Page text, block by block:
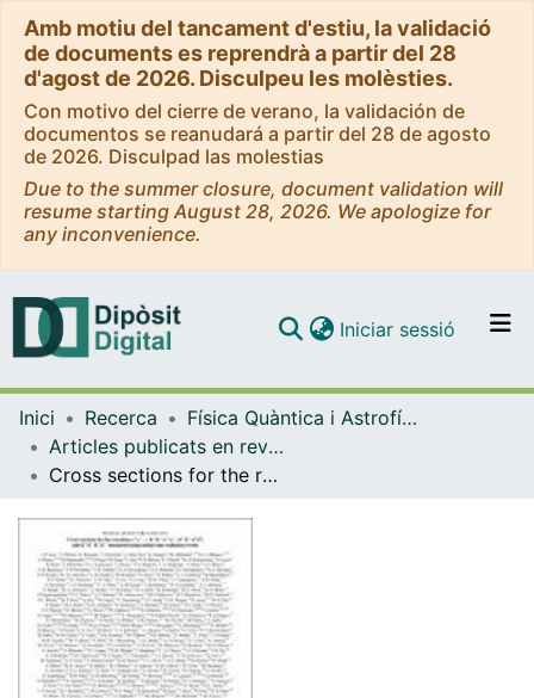
Amb motiu del tancament d'estiu, la validació
de documents es reprendrà a partir del 28
d'agost de 2026. Disculpeu les molèsties.
Con motivo del cierre de verano, la validación de
documentos se reanudará a partir del 28 de agosto
de 2026. Disculpad las molestias
Due to the summer closure, document validation will
resume starting August 28, 2026. We apologize for
any inconvenience.
Navega per tot el DD
Contacte
Iniciar sessió (current)
Inici Recerca
Física Quàntica i Astrofísica
Articles publicats en revistes (Física Quàntica i Astrofísica)
Cross sections for the reactions e+e− → K+K−π+π−, K+K−π0π0, and K+K−K+K− measured using initial-state radiation events